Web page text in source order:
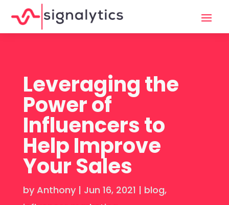
Leveraging the
Power of
Influencers to
Help Improve
Your Sales
by Anthony| Jun 16, 2021 | blog,